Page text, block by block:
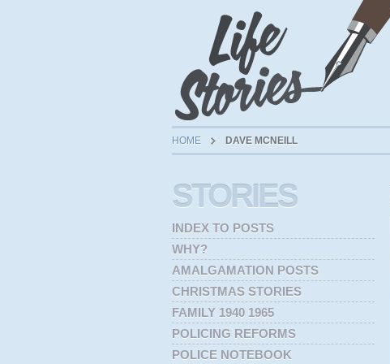
HOME DAVE MCNEILL
STORIES
INDEX TO POSTS
WHY?
AMALGAMATION POSTS
CHRISTMAS STORIES
FAMILY 1940 1965
POLICING REFORMS
POLICE NOTEBOOK